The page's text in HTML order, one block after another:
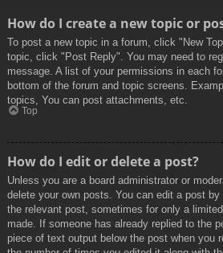
How do I create a new topic or
To post a new topic in a forum, click "New
topic, click "Post Reply". You may need to
message. A list of your permissions in each
bottom of the forum and topic screens.
topics, You can post attachments, etc.
Top
How do I edit or delete a post?
Unless you are a board administrator or
delete your own posts. You can edit a post
the relevant post, sometimes for only a
made. If someone has already replied to the
piece of text output below the post when you